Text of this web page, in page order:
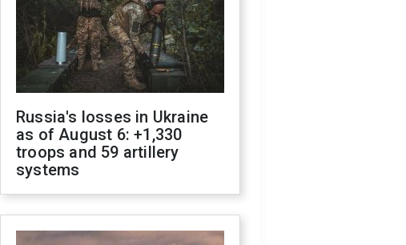
Russia's losses in Ukraine
as of August 6: +1,330
troops and 59 artillery
systems